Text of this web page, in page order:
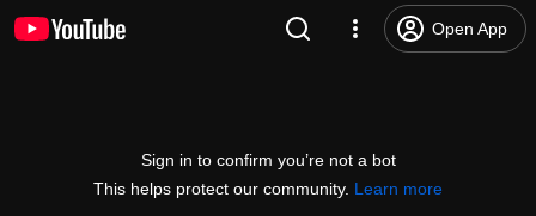
Open App
Sign in to confirm you’re not a bot
This helps protect our community. Learn more